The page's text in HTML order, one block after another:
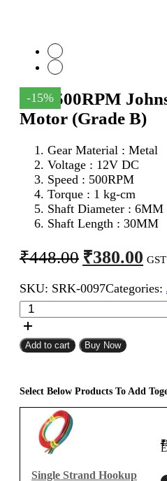
-15%
12V 500RPM
Motor (Grade B)
Gear Material : Metal
Voltage : 12V DC
Speed : 500RPM
Torque : 1 kg-cm
Shaft Diameter : 6MM
Shaft Length : 30MM
₹448.00 Original
price
was:
₹448.00.
₹380.00
is:
SKU: SRK-0097Categories:
12V
500RPM
Johnson
Geared
B)
quantity
Add to cart Buy Now
Select Below Products To Add
Single Strand Hookup
₹